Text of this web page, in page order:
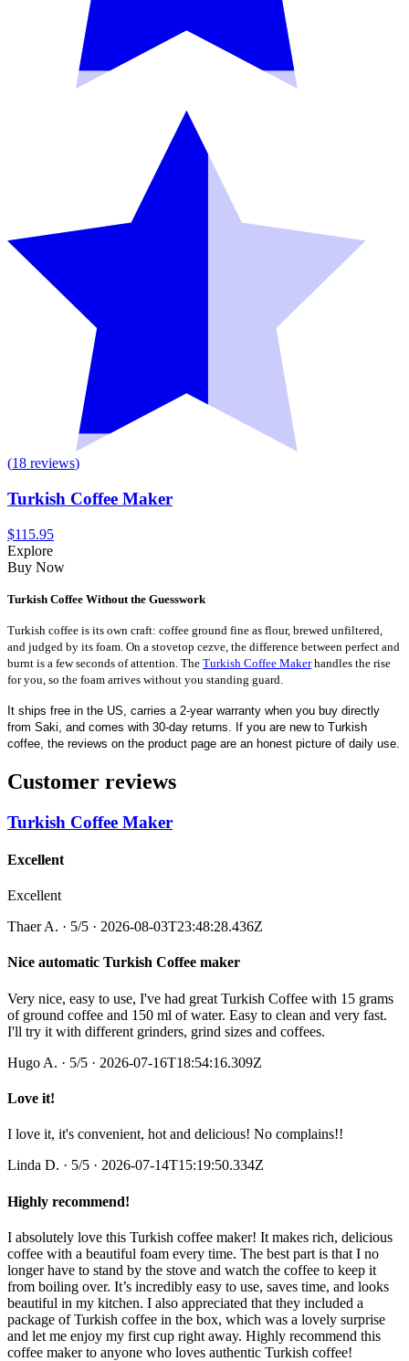
(18 reviews)
Turkish Coffee Maker
$115.95
Explore
Buy Now
Turkish Coffee Without the Guesswork
Turkish coffee is its own craft: coffee ground fine as flour, brewed unfiltered,
and judged by its foam. On a stovetop cezve, the difference between perfect and
burnt is a few seconds of attention. The Turkish Coffee Makerhandles the rise
for you, so the foam arrives without you standing guard.
It ships free in the US, carries a 2-year warranty when you buy directly
from Saki, and comes with 30-day returns. If you are new to Turkish
coffee, the reviews on the product page are an honest picture of daily use.
Customer reviews
Turkish Coffee Maker
Excellent
Excellent
Thaer A. · 5/5 · 2026-08-03T23:48:28.436Z
Nice automatic Turkish Coffee maker
Very nice, easy to use, I've had great Turkish Coffee with 15 grams
of ground coffee and 150 ml of water. Easy to clean and very fast.
I'll try it with different grinders, grind sizes and coffees.
Hugo A. · 5/5 · 2026-07-16T18:54:16.309Z
Love it!
I love it, it's convenient, hot and delicious! No complains!!
Linda D. · 5/5 · 2026-07-14T15:19:50.334Z
Highly recommend!
I absolutely love this Turkish coffee maker! It makes rich, delicious
coffee with a beautiful foam every time. The best part is that I no
longer have to stand by the stove and watch the coffee to keep it
from boiling over. It’s incredibly easy to use, saves time, and looks
beautiful in my kitchen. I also appreciated that they included a
package of Turkish coffee in the box, which was a lovely surprise
and let me enjoy my first cup right away. Highly recommend this
coffee maker to anyone who loves authentic Turkish coffee!